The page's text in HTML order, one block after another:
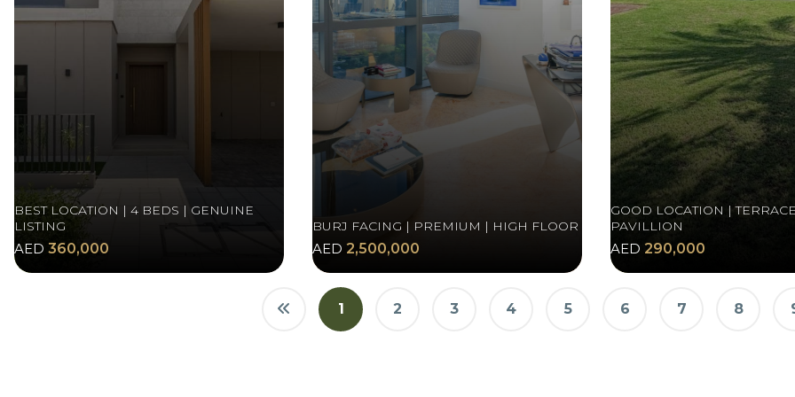
BEST LOCATION | 4 BEDS | GENUINE
LISTING
AED 360,000
BURJ FACING | PREMIUM | HIGH FLOOR
AED 2,500,000
GOOD LOCATION |
PAVILLION
AED 290,000
1 2 3 4 5 6 7 8